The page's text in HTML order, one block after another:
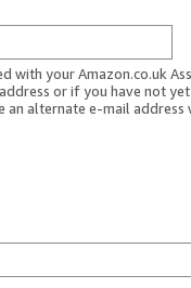
with your Amazon.co.uk
or if you have not
an alternate e-mail address